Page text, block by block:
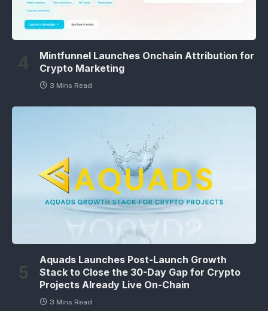
Mintfunnel Launches Onchain Attribution for
Crypto Marketing
3 Mins Read
Aquads Launches Post-Launch Growth
Stack to Close the 30-Day Gap for Crypto
Projects Already Live On-Chain
3 Mins Read